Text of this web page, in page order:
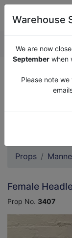
We are now
1st September
Props
Female
Prop No. 3407
Warehouse
We are now
Septemberwhen
Please note